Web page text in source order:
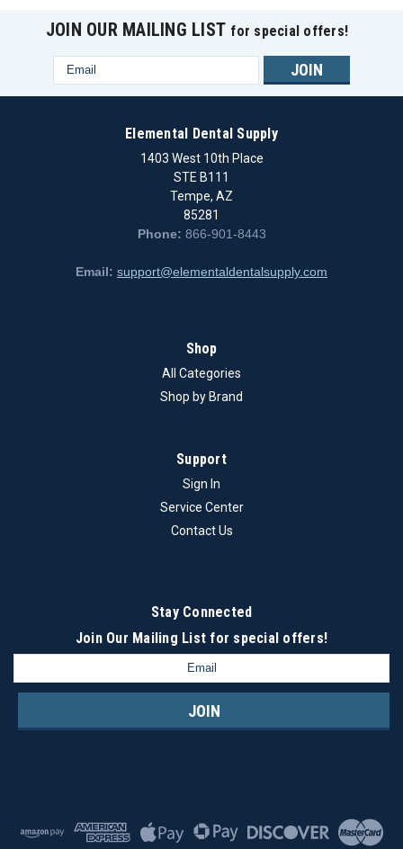
JOIN OUR MAILING LIST for special offers!
Email
Address
Elemental Dental Supply
1403 West 10th Place
STE B111
Tempe, AZ
85281
Phone: 866-901-8443
Email: support@elementaldentalsupply.com
Shop
All Categories
Shop by Brand
Support
Sign In
Service Center
Contact Us
Stay Connected
Join Our Mailing List for special offers!
Address